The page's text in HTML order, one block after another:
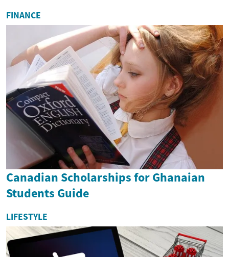
FINANCE
Canadian Scholarships for Ghanaian
Students Guide
LIFESTYLE